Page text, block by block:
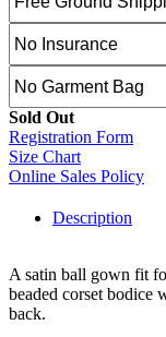
Sold Out
Registration Form
Size Chart
Online Sales Policy
Description
A satin ball gown fit
beaded corset bodice
back.